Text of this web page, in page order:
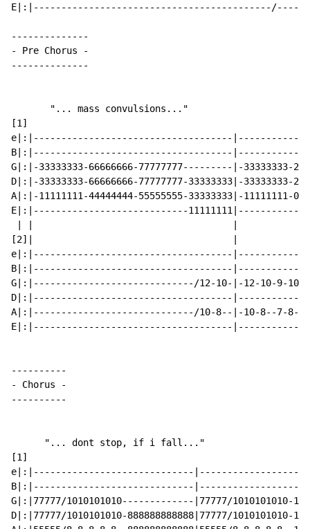
-
Pre Chorus
-
--------------
       "... mass convulsions..."
[1]
e|:|------------------------------------
B|:|------------------------------------
G|:|-33333333-66666666-77777777---------|-33333333-
D|:|-33333333-66666666-77777777-33333333|-33333333-
A|:|-11111111-44444444-55555555-33333333|-11111111-
E|:|----------------------------
[2]|                                    |
e|:|------------------------------------
B|:|------------------------------------
G|:|-----------------------------/12-10-|-12-10-9-10-
D|:|------------------------------------
A|:|-----------------------------/10-8--|-10-8--7-8--
E|:|------------------------------------
-
Chorus
-
----------
      "... dont stop, if i fall..."
[1]
e|:|-----------------------------
B|:|-----------------------------
G|:|77777/1010101010-------------|77777/1010101010-
D|:|77777/1010101010-888888888888|77777/1010101010-